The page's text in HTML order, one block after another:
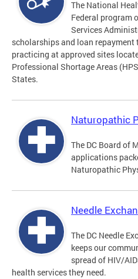
The National
Federal program
Services
scholarships and loan
practicing at approved sites
Professional Shortage Areas
States.
Naturopathic
The DC Board of
applications
Naturopathic
Needle
The DC Needle
keeps our
spread of HIV/
health services they need.